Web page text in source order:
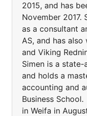
2015, and has
November 2017.
as a consultant
AS, and has also
and Viking
Simen is a
and holds a
accounting and
Business
in Weifa in